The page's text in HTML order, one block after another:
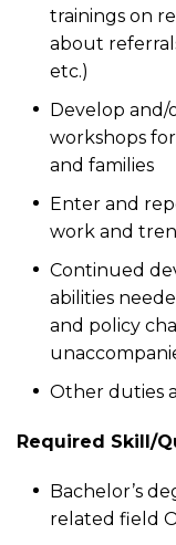
trainings on
about
etc.)
Develop
workshops
and families
Enter and
work and
Continued
abilities
and policy
Other duties
Required Skill/
Bachelor’s
related field